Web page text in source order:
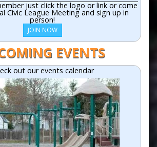
just click the logo or link or come
Civic League Meeting and sign up in
person!
JOIN NOW
EVENTS
out our events calendar